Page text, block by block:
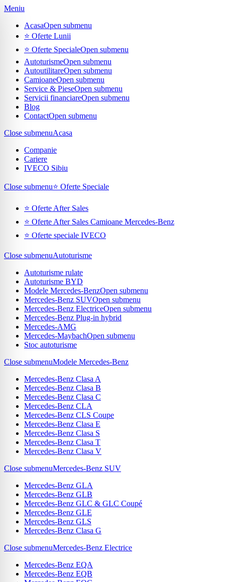
Meniu
AcasaOpen submenu
⭐ Oferte Lunii
⭐ Oferte SpecialeOpen submenu
AutoturismeOpen submenu
AutoutilitareOpen submenu
CamioaneOpen submenu
Service & PieseOpen submenu
Servicii financiareOpen submenu
Blog
ContactOpen submenu
Close submenuAcasa
Companie
Cariere
IVECO Sibiu
Close submenu⭐ Oferte Speciale
⭐ Oferte After Sales
⭐ Oferte After Sales Camioane Mercedes-Benz
⭐ Oferte speciale IVECO
Close submenuAutoturisme
Autoturisme rulate
Autoturisme BYD
Modele Mercedes-BenzOpen submenu
Mercedes-Benz SUVOpen submenu
Mercedes-Benz ElectriceOpen submenu
Mercedes-Benz Plug-in hybrid
Mercedes-AMG
Mercedes-MaybachOpen submenu
Stoc autoturisme
Close submenuModele Mercedes-Benz
Mercedes-Benz Clasa A
Mercedes-Benz Clasa B
Mercedes-Benz Clasa C
Mercedes-Benz CLA
Mercedes-Benz CLS Coupe
Mercedes-Benz Clasa E
Mercedes-Benz Clasa S
Mercedes-Benz Clasa T
Mercedes-Benz Clasa V
Close submenuMercedes-Benz SUV
Mercedes-Benz GLA
Mercedes-Benz GLB
Mercedes-Benz GLC & GLC Coupé
Mercedes-Benz GLE
Mercedes-Benz GLS
Mercedes-Benz Clasa G
Close submenuMercedes-Benz Electrice
Mercedes-Benz EQA
Mercedes-Benz EQB